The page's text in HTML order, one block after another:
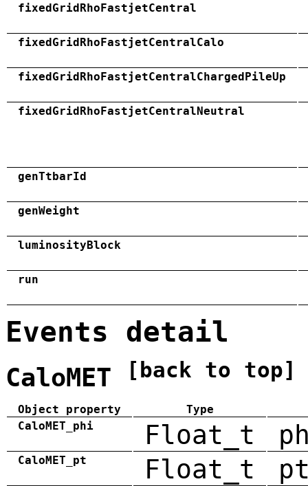
fixedGridRhoFastjetCentral
fixedGridRhoFastjetCentralCalo
fixedGridRhoFastjetCentralChargedPileUp
fixedGridRhoFastjetCentralNeutral
genTtbarId
genWeight
luminosityBlock
run
Events detail
CaloMET [back to top]
Object property
Type
CaloMET_phi
Float_t
CaloMET_pt Float_t